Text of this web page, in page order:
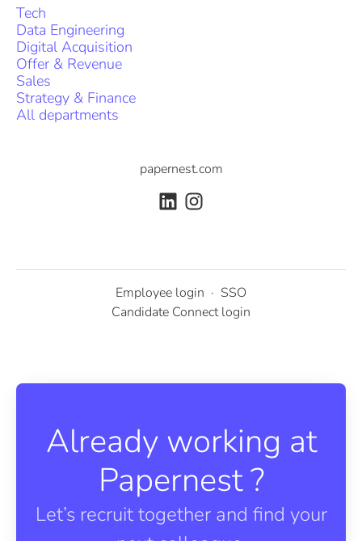
Tech
Data Engineering
Digital Acquisition
Offer & Revenue
Sales
Strategy & Finance
All departments
papernest.com
Employee login · SSO
Candidate Connect login
Already working at
Papernest ?
Let’s recruit together and find your